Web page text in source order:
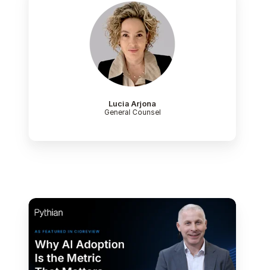
Lucia Arjona
General Counsel
Paul
Lewis,
Technology
Officer
at
Pythian